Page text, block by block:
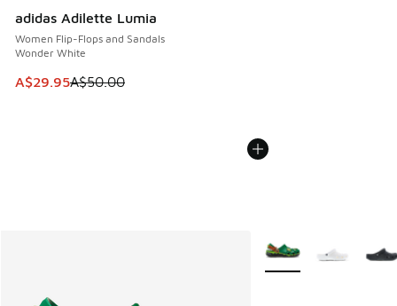
adidas Adilette Lumia
Women Flip-Flops and Sandals
Wonder White
This item is on sale. Price dropped from A$50.00 to
A$29.95A$50.00
More Colors Available